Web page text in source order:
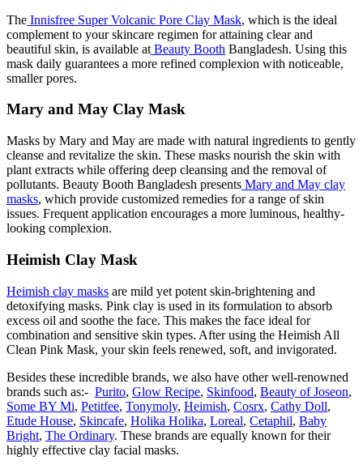
The Innisfree Super Volcanic Pore Clay Mask, which is the ideal
complement to your skincare regimen for attaining clear and
beautiful skin, is available at Beauty Booth Bangladesh. Using this
mask daily guarantees a more refined complexion with noticeable,
smaller pores.
Mary and May Clay Mask
Masks by Mary and May are made with natural ingredients to gently
cleanse and revitalize the skin. These masks nourish the skin with
plant extracts while offering deep cleansing and the removal of
pollutants. Beauty Booth Bangladesh presents Mary and May clay
masks, which provide customized remedies for a range of skin
issues. Frequent application encourages a more luminous, healthy-
looking complexion.
Heimish Clay Mask
Heimish clay masks are mild yet potent skin-brightening and
detoxifying masks. Pink clay is used in its formulation to absorb
excess oil and soothe the face. This makes the face ideal for
combination and sensitive skin types. After using the Heimish All
Clean Pink Mask, your skin feels renewed, soft, and invigorated.
Besides these incredible brands, we also have other well-renowned
brands such as:- Purito, Glow Recipe, Skinfood, Beauty of Joseon,
Some BY Mi, Petitfee, Tonymoly, Heimish, Cosrx, Cathy Doll,
Etude House, Skincafe, Holika Holika, Loreal, Cetaphil, Baby
Bright, The Ordinary. These brands are equally known for their
highly effective clay facial masks.